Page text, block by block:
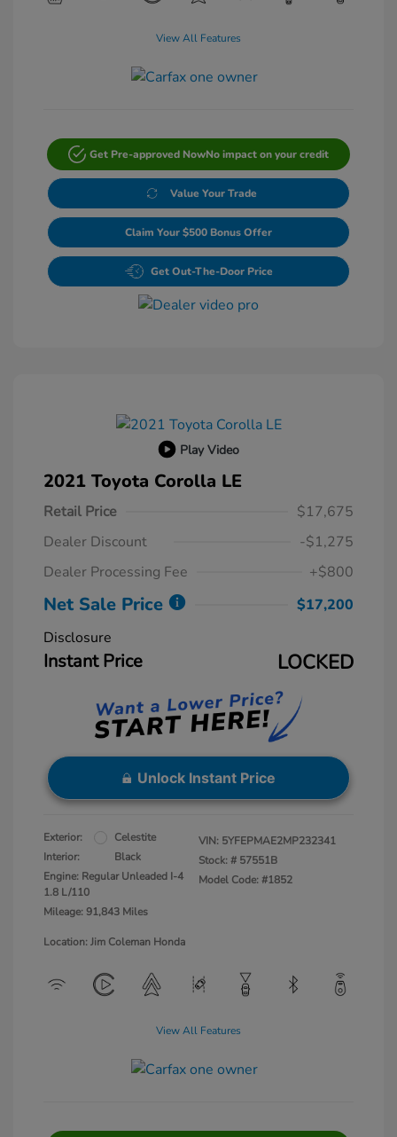
View All Features
Get Pre-approved NowNo impact on your credit
Value Your Trade
Claim Your $500 Bonus Offer
Get Out-The-Door Price
Play Video
2021 Toyota Corolla LE
Retail Price
$17,675
Dealer Discount
-$1,275
Dealer Processing Fee
+$800
Net Sale Price
$17,200
Disclosure
Instant Price LOCKED
Unlock Instant Price
Exterior:
Celestite
Interior:
Black
Engine: Regular Unleaded I-4
1.8 L/110
Mileage: 91,843 Miles
VIN: 5YFEPMAE2MP232341
Stock: # 57551B
Model Code: #1852
Location: Jim Coleman Honda
View All Features